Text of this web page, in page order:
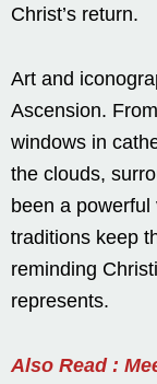
Christ’s return.
Art and
Ascension.
windows in
the clouds,
been a
traditions keep
reminding
represents.
Also Read :